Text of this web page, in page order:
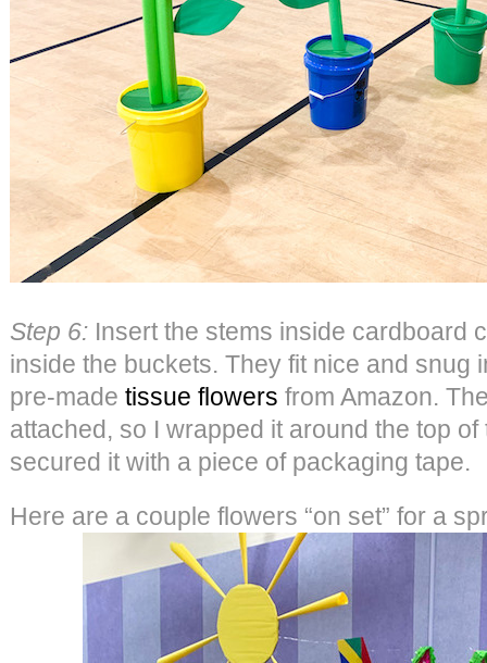
Step 6: Insert the stems inside cardboard
inside the buckets. They fit nice and snug
pre-made tissue flowers from Amazon.
attached, so I wrapped it around the top
secured it with a piece of packaging tape.
Here are a couple flowers “on set” for a